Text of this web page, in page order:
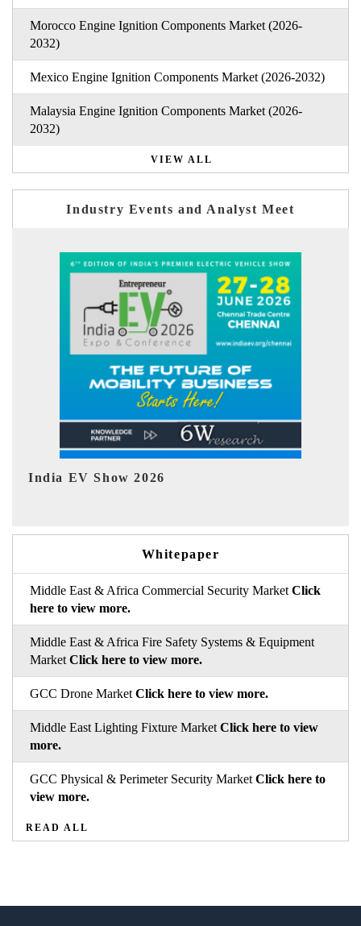
Morocco Engine Ignition Components Market (2026-
2032)
Mexico Engine Ignition Components Market (2026-2032)
Malaysia Engine Ignition Components Market (2026-
2032)
VIEW ALL
Industry Events and Analyst Meet
EV tech India Expo 2026
Whitepaper
Middle East & Africa Commercial Security Market Click
here to view more.
Middle East & Africa Fire Safety Systems & Equipment
Market Click here to view more.
GCC Drone Market Click here to view more.
Middle East Lighting Fixture Market Click here to view
more.
GCC Physical & Perimeter Security Market Click here to
view more.
READ ALL